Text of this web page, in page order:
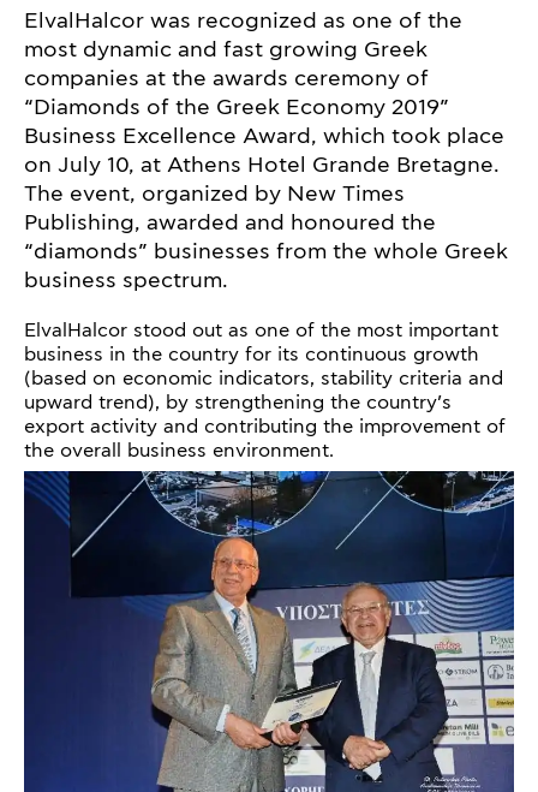
ElvalHalcor was recognized as one of the
most dynamic and fast growing Greek
companies at the awards ceremony of
“Diamonds of the Greek Economy 2019”
Business Excellence Award, which took place
on July 10, at Athens Hotel Grande Bretagne.
The event, organized by New Times
Publishing, awarded and honoured the
“diamonds” businesses from the whole Greek
business spectrum.
ElvalHalcor stood out as one of the most important
business in the country for its continuous growth
(based on economic indicators, stability criteria and
upward trend), by strengthening the country’s
export activity and contributing the improvement of
the overall business environment.